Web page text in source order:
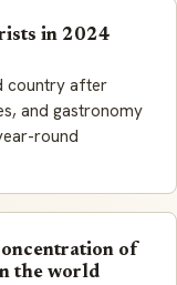
in 2024
country after
and gastronomy
round
of
the world